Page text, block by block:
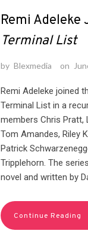
Remi Adeleke
Terminal List
by Blexmedia on
Remi Adeleke joined
Terminal List in a
members Chris Pratt,
Tom Amandes, Riley
Patrick
Tripplehorn. The
novel and written by
Continue Reading